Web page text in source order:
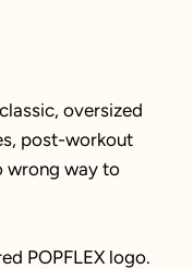
oversized
post-workout
wrong way to
POPFLEX logo.